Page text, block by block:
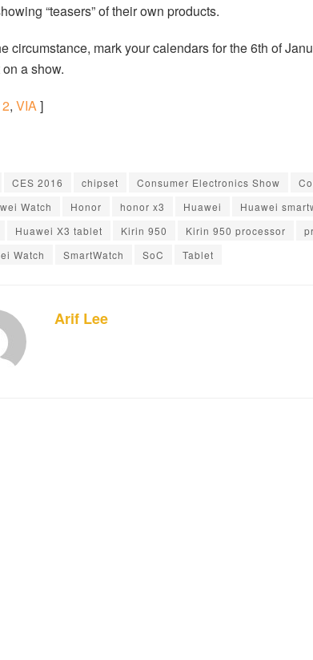
“teasers” of their own products.
circumstance, mark your calendars for the 6th of
a show.
2, VIA]
CES 2016 chipset Consumer Electronics Show
Watch
Honor honor x3 Huawei Huawei
Huawei X3 tablet Kirin 950 Kirin 950 processor
Watch
SmartWatch SoC Tablet
Arif Lee